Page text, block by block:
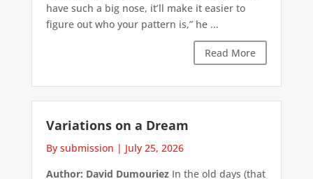
have such a big nose, it’ll make it easier to
figure out who your pattern is,” he ...
Read More
Variations on a Dream
By submission | July 25, 2026
Author: David DumouriezIn the old days (that